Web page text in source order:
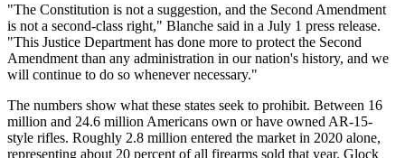
"The Constitution is not a suggestion, and the Second Amendment
is not a second-class right," Blanche said in a July 1 press release.
"This Justice Department has done more to protect the Second
Amendment than any administration in our nation's history, and we
will continue to do so whenever necessary."
The numbers show what these states seek to prohibit. Between 16
million and 24.6 million Americans own or have owned AR-15-
style rifles. Roughly 2.8 million entered the market in 2020 alone,
representing about 20 percent of all firearms sold that year. Glock